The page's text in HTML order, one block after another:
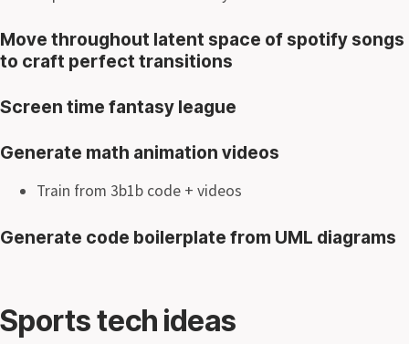
Move throughout latent space of spotify songs
to craft perfect transitions
Screen time fantasy league
Generate math animation videos
Train from 3b1b code + videos
Generate code boilerplate from UML diagrams
Sports tech ideas